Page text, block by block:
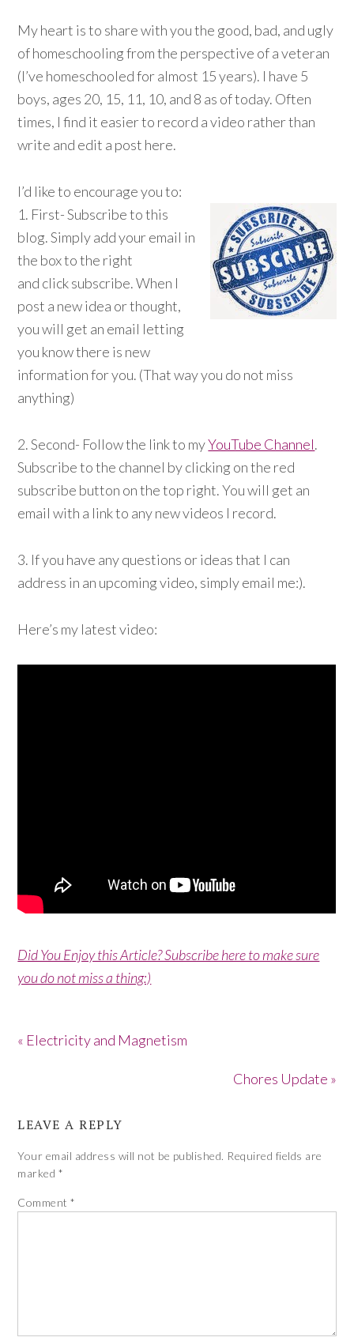
My heart is to share with you the good, bad, and ugly
of homeschooling from the perspective of a veteran
(I’ve homeschooled for almost 15 years). I have 5
boys, ages 20, 15, 11, 10, and 8 as of today. Often
times, I find it easier to record a video rather than
write and edit a post here.
I’d like to encourage you to:
1. First- Subscribe to this
blog. Simply add your email in
the box to the right
and click subscribe. When I
post a new idea or thought,
you will get an email letting
you know there is new
information for you. (That way you do not miss
anything)
2. Second- Follow the link to myYouTube Channel.
Subscribe to the channel by clicking on the red
subscribe button on the top right. You will get an
email with a link to any new videos I record.
3. If you have any questions or ideas that I can
address in an upcoming video, simply email me:).
Here’s my latest video:
Did You Enjoy this Article? Subscribe here to make sure
you do not miss a thing:)
« Electricity and Magnetism
Chores Update »
LEAVE A REPLY
Your email address will not be published. Required fields are
marked *
Comment*